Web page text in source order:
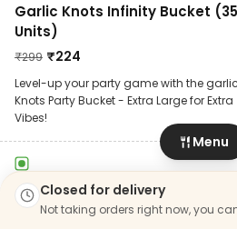
Garlic Knots Infinity Bucket (35
Units)
₹299 ₹224
Level-up your party game with the garlic
Knots Party Bucket - Extra Large for Extra
Vibes!
The Royal Garlic Knots With
Cheesy Dip
Closed for delivery
Not taking orders right now, you
Menu